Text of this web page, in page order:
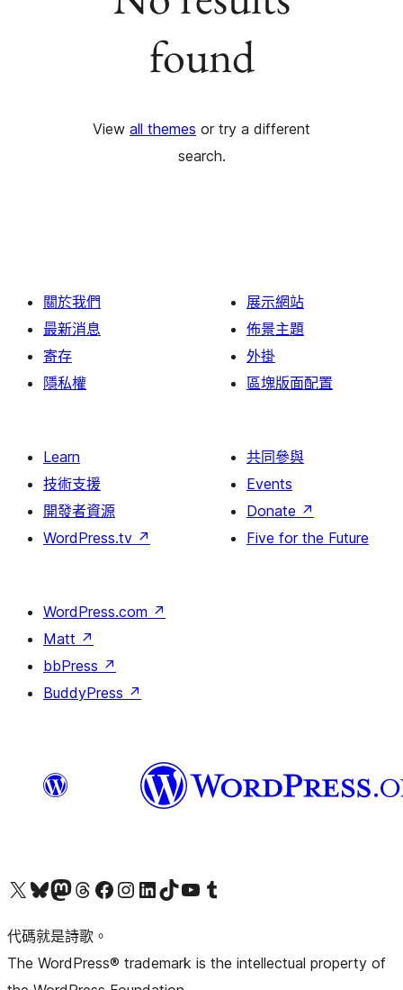
found
View all themes or try a different
search.
關於我們
最新消息
寄存
隱私權
展示網站
佈景主題
外掛
區塊版面配置
Learn
技術支援
開發者資源
WordPress.tv ↗
共同參與
Events
Donate ↗
Five for the Future
WordPress.com ↗
Matt ↗
bbPress ↗
BuddyPress ↗
Visit our X (formerly Twitter) account
Visit our Bluesky account
Visit our Mastodon account
Visit our Threads account
訪問我們的 Facebook 專頁Visit our Instagram account
Visit our LinkedIn account
Visit our TikTok account
Visit our YouTube channel
Visit our Tumblr account
代碼就是詩歌。
The WordPress® trademark is the intellectual property of